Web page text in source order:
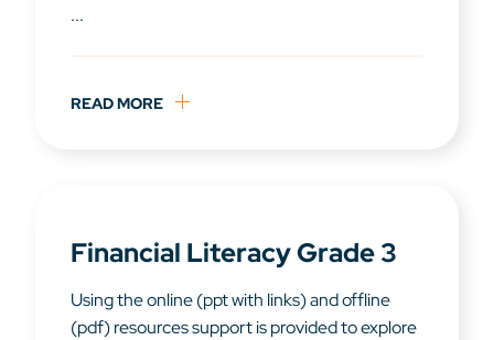
...
READ MORE
Financial Literacy Grade 3
Using the online (ppt with links) and offline
(pdf) resources support is provided to explore